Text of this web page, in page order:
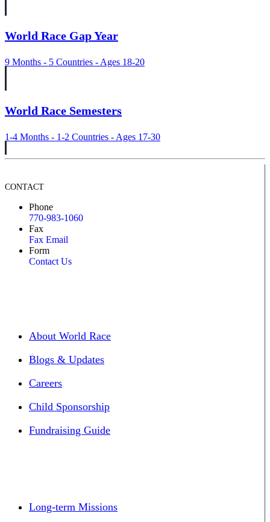
World Race Gap Year
9 Months - 5 Countries - Ages 18-20
World Race Semesters
1-4 Months - 1-2 Countries - Ages 17-30
CONTACT
Phone
770-983-1060
Fax
Fax Email
Form
Contact Us
About World Race
Blogs & Updates
Careers
Child Sponsorship
Fundraising Guide
Long-term Missions